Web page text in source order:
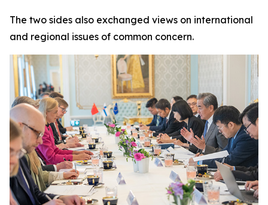
The two sides also exchanged views on international
and regional issues of common concern.